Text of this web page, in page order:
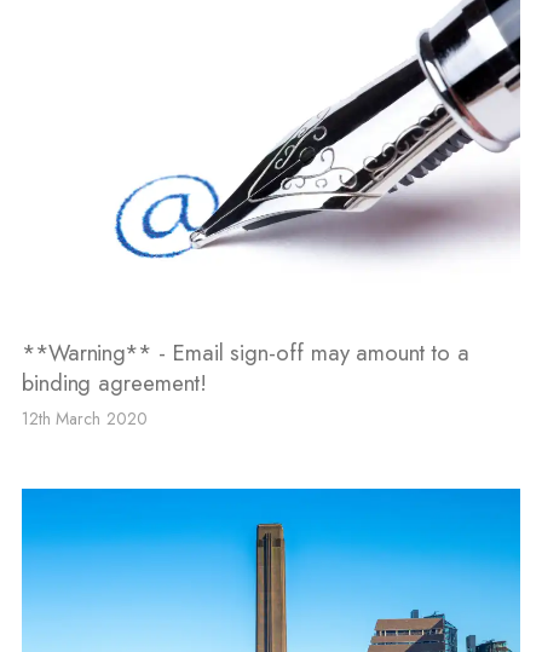
**Warning** - Email sign-off may amount to a
binding agreement!
12th March 2020